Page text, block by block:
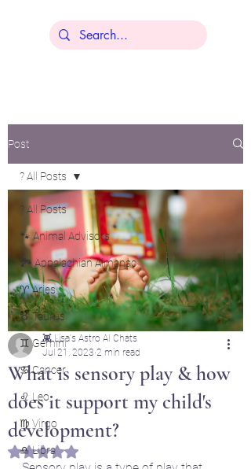
Post
? All Posts
🐾 Animal Advisors
🏞️ Appalachian Almanac
♈ Aries
♉ Taurus
♊ Gemini
♋ Cancer
♌ Leo
♍ Virgo
♎ Libra
? All Posts
What is sensory play & how
does it support my child's
development?
👾 Lisa's Astro AI Chats
Jul 21, 2023 2 min read
Rated NaN out of 5 stars.